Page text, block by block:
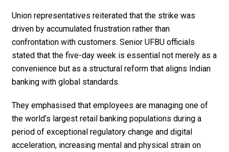
Union representatives reiterated that the strike was
driven by accumulated frustration rather than
confrontation with customers. Senior UFBU officials
stated that the five-day week is essential not merely as a
convenience but as a structural reform that aligns Indian
banking with global standards.
They emphasised that employees are managing one of
the world’s largest retail banking populations during a
period of exceptional regulatory change and digital
acceleration, increasing mental and physical strain on